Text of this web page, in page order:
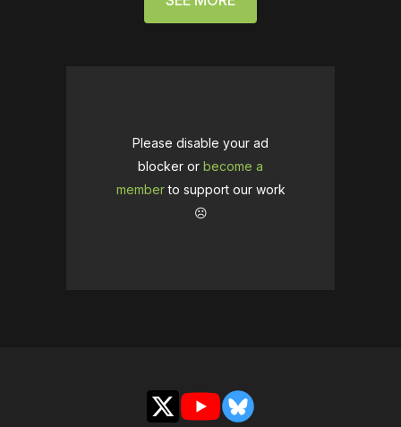
Please disable your ad
blocker or become a
memberto support our work
☹️
X YouTubeBluesky